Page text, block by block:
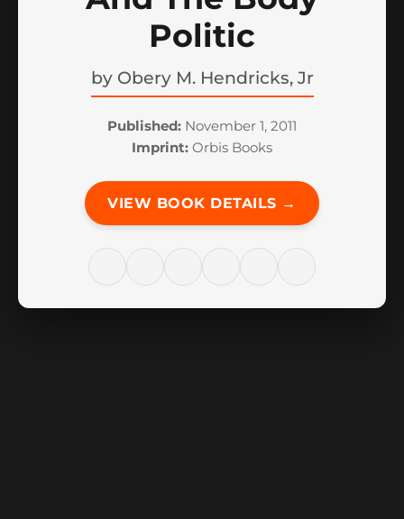
Politic
by Obery M. Hendricks, Jr
Published: November 1, 2011
Imprint: Orbis Books
VIEW BOOK DETAILS →